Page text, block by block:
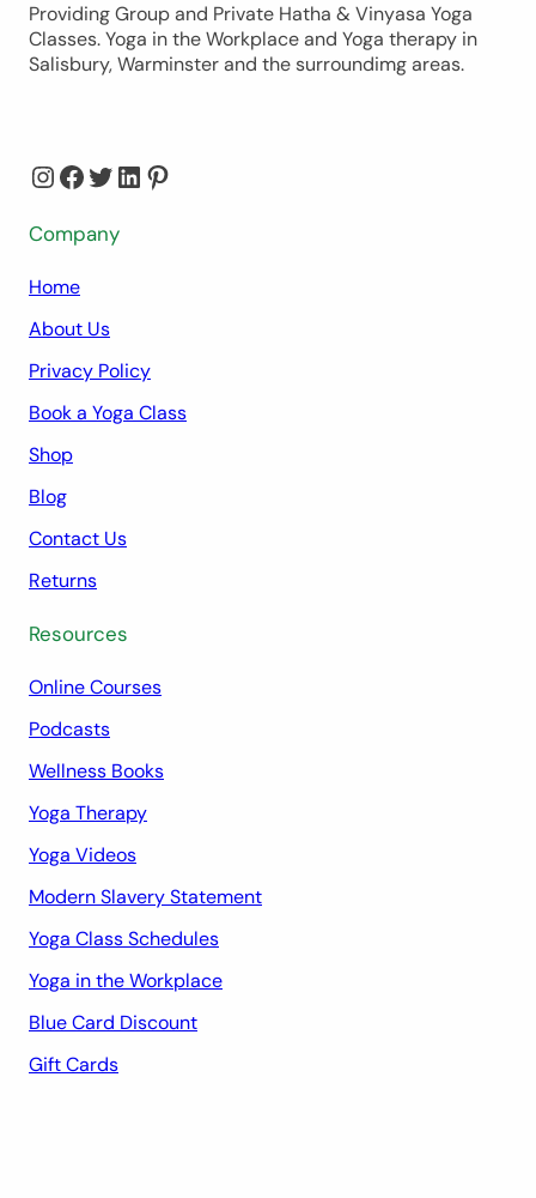
Providing Group and Private Hatha & Vinyasa Yoga
Classes. Yoga in the Workplace and Yoga therapy in
Salisbury, Warminster and the surroundimg areas.
InstagramFacebook Twitter LinkedIn Pinterest
Company
Home
About Us
Privacy Policy
Book a Yoga Class
Shop
Blog
Contact Us
Returns
Resources
Online Courses
Podcasts
Wellness Books
Yoga Therapy
Yoga Videos
Modern Slavery Statement
Yoga Class Schedules
Yoga in the Workplace
Blue Card Discount
Gift Cards